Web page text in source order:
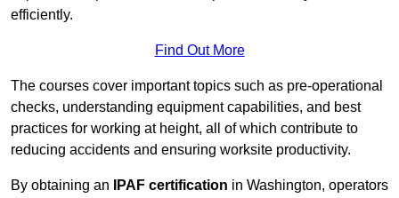
efficiently.
Find Out More
The courses cover important topics such as pre-operational
checks, understanding equipment capabilities, and best
practices for working at height, all of which contribute to
reducing accidents and ensuring worksite productivity.
By obtaining an IPAF certification in Washington, operators